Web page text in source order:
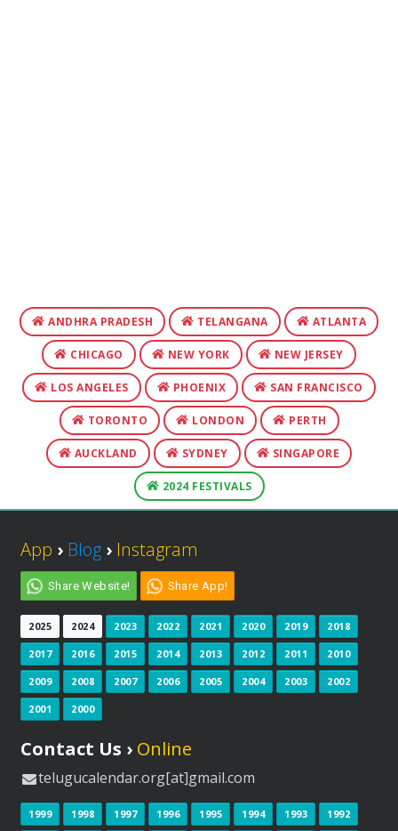
ANDHRA PRADESH TELANGANA ATLANTA
CHICAGO NEW YORK NEW JERSEY
LOS ANGELES PHOENIX SAN FRANCISCO
TORONTO LONDON PERTH
AUCKLAND SYDNEY SINGAPORE
2024 FESTIVALS
App › Blog › Instagram
Share Website! Share App!
2025 2024 2023 2022 2021 2020 2019 2018
2017 2016 2015 2014 2013 2012 2011 2010
2009 2008 2007 2006 2005 2004 2003 2002
2001 2000
Contact Us › Online
telugucalendar.org[at]gmail.com
1999 1998 1997 1996 1995 1994 1993 1992